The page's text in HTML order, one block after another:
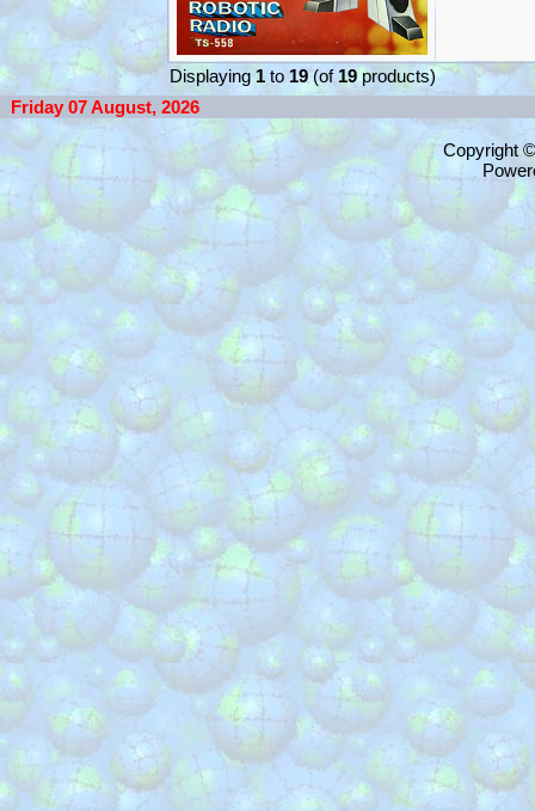
Displaying1 to 19(of19products)
Friday 07 August, 2026
Copyright